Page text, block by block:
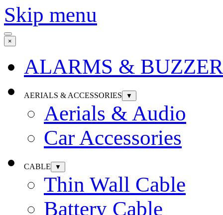
Skip menu
×
ALARMS &
AERIALS & ACCESSORIES ▼
Aerials & Audio
Car Accessories
CABLE ▼
Thin Wall Cable
Battery Cable